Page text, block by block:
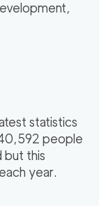
statistics
people
but this
year.